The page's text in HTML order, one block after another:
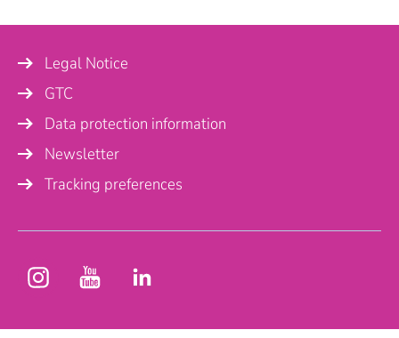
Legal Notice
GTC
Data protection information
Newsletter
Tracking preferences